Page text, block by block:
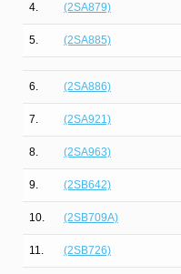
4. (2SA879)
5. (2SA885)
6. (2SA886)
7. (2SA921)
8. (2SA963)
9. (2SB642)
10. (2SB709A)
11. (2SB726)